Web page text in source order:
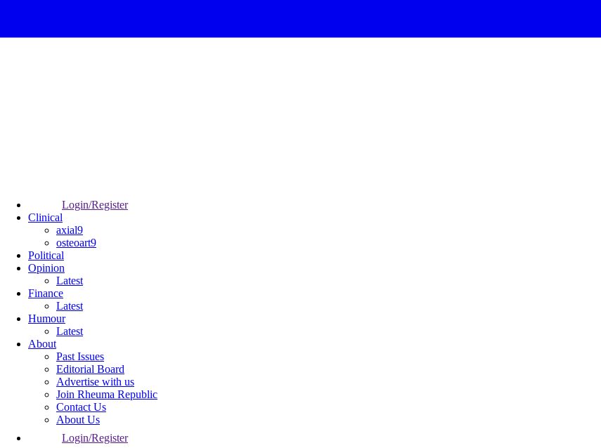
Login/Register
Clinical
axial9
osteoart9
Political
Opinion
Latest
Finance
Latest
Humour
Latest
About
Past Issues
Editorial Board
Advertise with us
Join Rheuma Republic
Contact Us
About Us
Login/Register